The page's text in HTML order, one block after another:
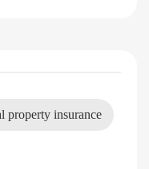
property insurance